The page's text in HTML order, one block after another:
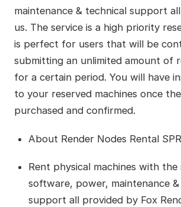
maintenance & technical support
us. The service is a high priority
is perfect for users that will be
submitting an unlimited amount of
for a certain period. You will have
to your reserved machines once
purchased and confirmed.
About Render Nodes Rental
Rent physical machines with the
software, power, maintenance
support all provided by Fox